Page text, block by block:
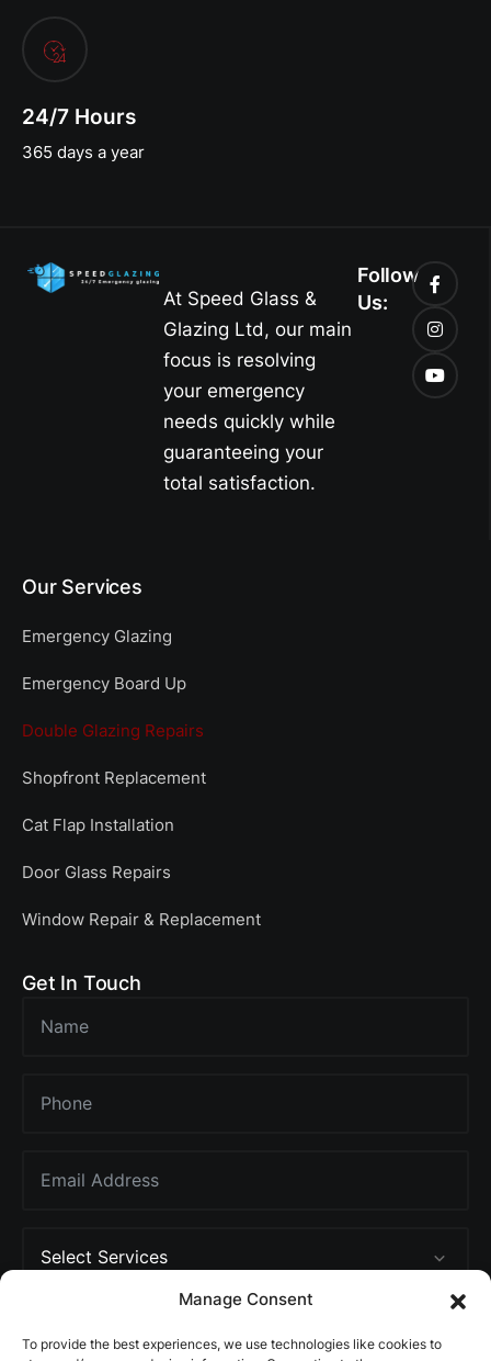
Manage Consent
To provide the best experiences, we use technologies like cookies to
24/7 Hours
365 days a year
At Speed Glass &
Glazing Ltd, our main
focus is resolving
your emergency
needs quickly while
guaranteeing your
total satisfaction.
Follow
Us:
Our Services
Emergency Glazing
Emergency Board Up
Double Glazing Repairs
Shopfront Replacement
Cat Flap Installation
Door Glass Repairs
Window Repair & Replacement
Get In Touch